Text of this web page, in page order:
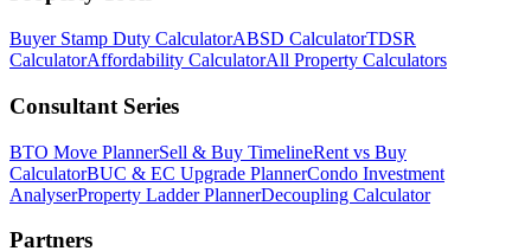
Buyer Stamp Duty CalculatorABSD CalculatorTDSR
CalculatorAffordability CalculatorAll Property Calculators
Consultant Series
BTO Move PlannerSell & Buy TimelineRent vs Buy
CalculatorBUC & EC Upgrade PlannerCondo Investment
AnalyserProperty Ladder PlannerDecoupling Calculator
Partners